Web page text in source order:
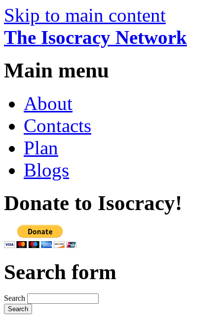
Skip to main content
The Isocracy Network
Main menu
About
Contacts
Plan
Blogs
Donate to Isocracy!
Search form
Search